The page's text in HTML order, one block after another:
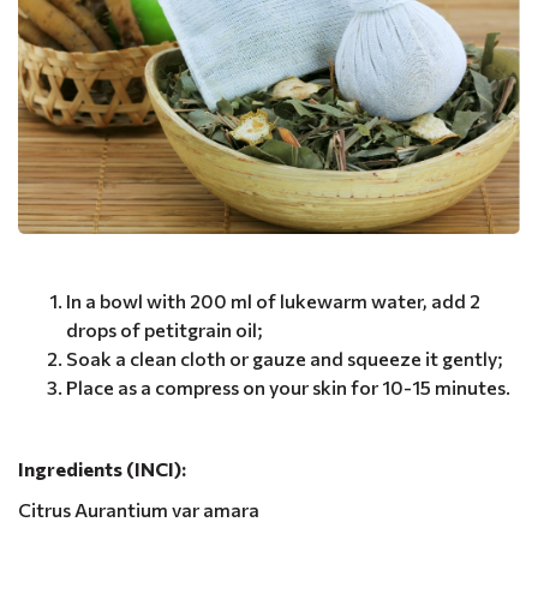
In a bowl with 200 ml of lukewarm water, add 2
drops of petitgrain oil;
Soak a clean cloth or gauze and squeeze it gently;
Place as a compress on your skin for 10-15 minutes.
Ingredients (INCI):
Citrus Aurantium var amara